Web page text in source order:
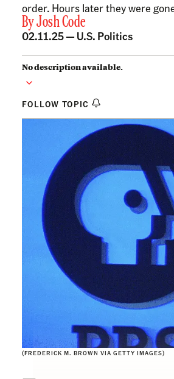
order. Hours later they were
ByJosh Code
02.11.25 — U.S. Politics
No description available.
FOLLOW TOPIC
(FREDERICK M. BROWN VIA GETTY IMAGES)